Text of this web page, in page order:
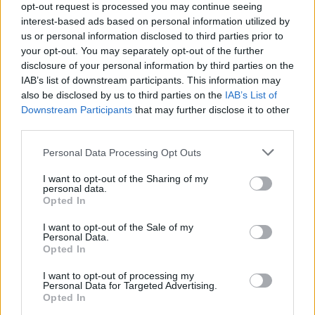
opt-out request is processed you may continue seeing
interest-based ads based on personal information utilized by
us or personal information disclosed to third parties prior to
your opt-out. You may separately opt-out of the further
disclosure of your personal information by third parties on the
IAB’s list of downstream participants. This information may
also be disclosed by us to third parties on the IAB’s List of
Downstream Participants that may further disclose it to other
Personal Data Processing Opt Outs
I want to opt-out of the Sharing of my
personal data.
Opted In
I want to opt-out of the Sale of my
Personal Data.
Opted In
I want to opt-out of processing my
Personal Data for Targeted Advertising.
Opted In
after today’s heinous acts he will win.”
“I do so, to stand shoulder to shoulder with President
Trump and the US, and to stand up for democracy. To
say, loud and clear, that we can disagree vehemently –
but resorting to violence is entirely unacceptable,
regardless of your views.”| Nigel Farage
Nigel Farage lambasted by
outgoing Reform politician
Reform returned five MPs to the House of Commons in
the election, but a recent restructuring of their
leadership may hint at a few cracks surfacing within the
party. Zia Yusuf was brought in as party chair, and Ben
Habib has been ousted as deputy leader.